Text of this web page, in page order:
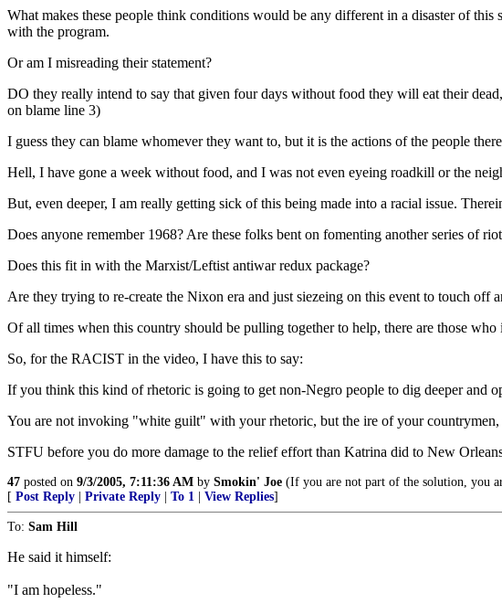
What makes these people think conditions would be any different in a disaster of
with the program.
Or am I misreading their statement?
DO they really intend to say that given four days without food they will eat their
on blame line 3)
I guess they can blame whomever they want to, but it is the actions of the people
Hell, I have gone a week without food, and I was not even eyeing roadkill or the
But, even deeper, I am really getting sick of this being made into a racial issue.
Does anyone remember 1968? Are these folks bent on fomenting another series of
Does this fit in with the Marxist/Leftist antiwar redux package?
Are they trying to re-create the Nixon era and just siezeing on this event to touch off
Of all times when this country should be pulling together to help, there are those
So, for the RACIST in the video, I have this to say:
If you think this kind of rhetoric is going to get non-Negro people to dig deeper and
You are not invoking "white guilt" with your rhetoric, but the ire of your countrymen,
STFU before you do more damage to the relief effort than Katrina did to New
47 posted on 9/3/2005, 7:11:36 AM by Smokin' Joe (If you are not part of the solution, you
[ Post Reply Private Reply To 1 View Replies]
To: Sam Hill
He said it himself:
"I am hopeless."